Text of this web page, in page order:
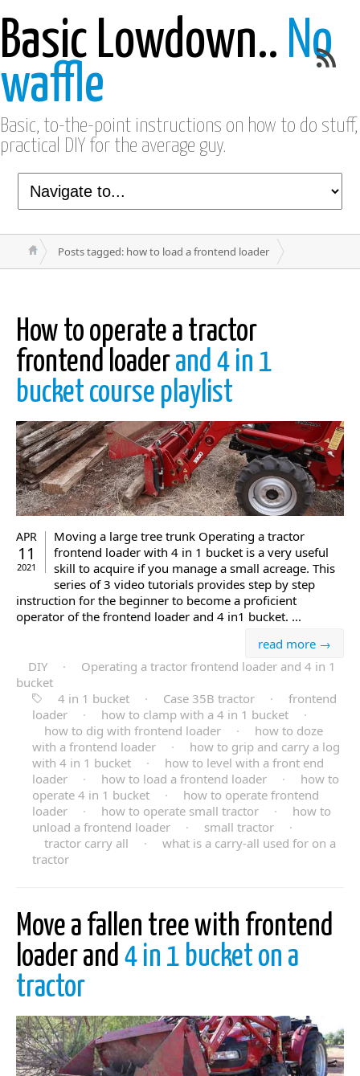
Basic Lowdown.. No
waffle
Basic, to-the-point instructions on how to do stuff,
practical DIY for the average guy.
Posts tagged: how to load a frontend loader
How to operate a tractor
frontend loaderand 4 in 1
bucket course playlist
APR
11
2021
Moving a large tree trunk Operating a tractor
frontend loader with 4 in 1 bucket is a very useful
skill to acquire if you manage a small acreage. This
series of 3 video tutorials provides step by step
instruction for the beginner to become a proficient
operator of the frontend loader and 4 in1 bucket. ...
read more →
DIY
·
Operating a tractor frontend loader and 4 in 1
bucket
4 in 1 bucket
· Case 35B tractor ·
frontend
loader
· how to clamp with a 4 in 1 bucket
·
how to dig with frontend loader
·
how to doze
with a frontend loader
·
how to grip and carry a log
with 4 in 1 bucket
·
how to level with a front end
loader
· how to load a frontend loader ·
how to
operate 4 in 1 bucket
·
how to operate frontend
loader
· how to operate small tractor ·
how to
unload a frontend loader
· small tractor
·
tractor carry all
·
what is a carry-all used for on a
tractor
Move a fallen tree with frontend
loader and 4 in 1 bucket on a
tractor